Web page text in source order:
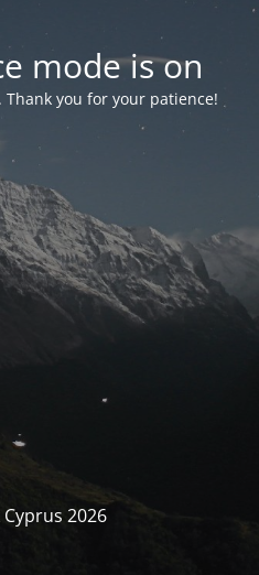
mode is on
you for your patience!
2026